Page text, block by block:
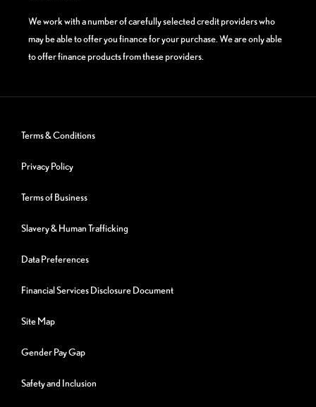
We work with a number of carefully selected credit providers who
may be able to offer you finance for your purchase. We are only able
to offer finance products from these providers.
Terms & Conditions
Privacy Policy
Terms of Business
Slavery & Human Trafficking
Data Preferences
Financial Services Disclosure Document
Site Map
Gender Pay Gap
Safety and Inclusion